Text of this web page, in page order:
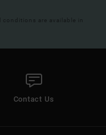
are available in
Contact Us